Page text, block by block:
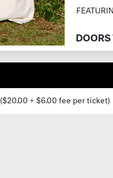
($20.00 + $6.00 fee per ticket)